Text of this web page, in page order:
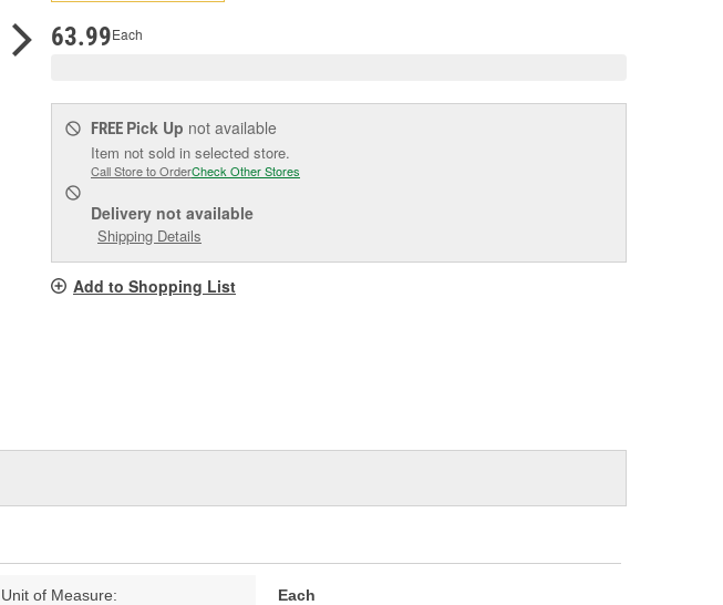
page
63.99Each
FREE Pick Up not available
Item not sold in selected store.
Call Store to OrderCheck Other Stores
Delivery not available
Shipping Details
Add to Shopping List
Unit of Measure: Each